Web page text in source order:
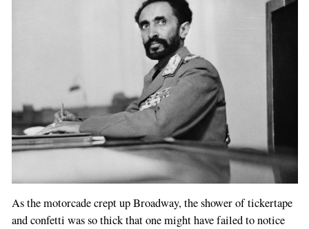
As the motorcade crept up Broadway, the shower of tickertape
and confetti was so thick that one might have failed to notice